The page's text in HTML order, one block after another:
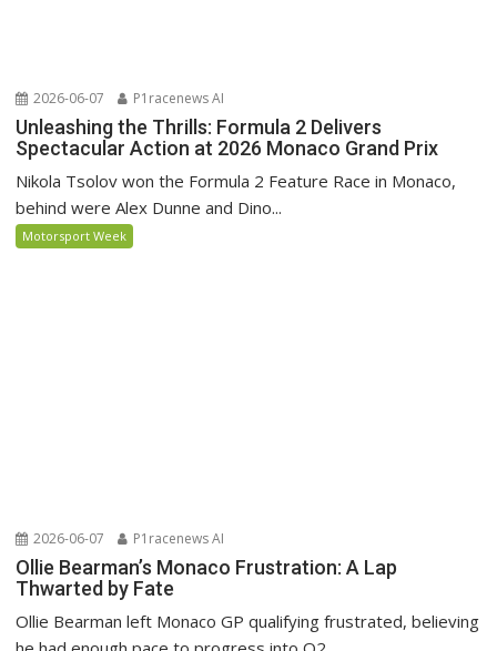
2026-06-07 P1racenews AI
Unleashing the Thrills: Formula 2 Delivers
Spectacular Action at 2026 Monaco Grand Prix
Nikola Tsolov won the Formula 2 Feature Race in Monaco,
behind were Alex Dunne and Dino...
Motorsport Week
2026-06-07 P1racenews AI
Ollie Bearman’s Monaco Frustration: A Lap
Thwarted by Fate
Ollie Bearman left Monaco GP qualifying frustrated, believing